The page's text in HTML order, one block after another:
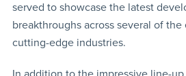
served to showcase the latest
breakthroughs across several of the
cutting-edge industries.